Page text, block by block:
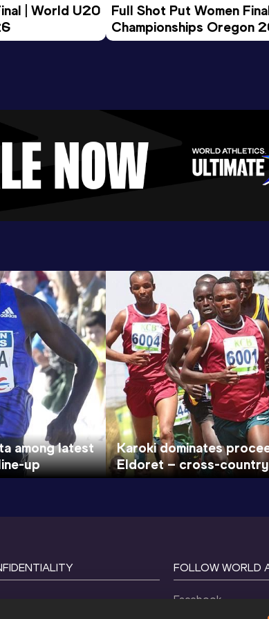
| World U20
Full Shot Put Women
Championships Oregon
among latest
up
Karoki dominates
Eldoret – cross-
FOLLOW WORLD
Facebook